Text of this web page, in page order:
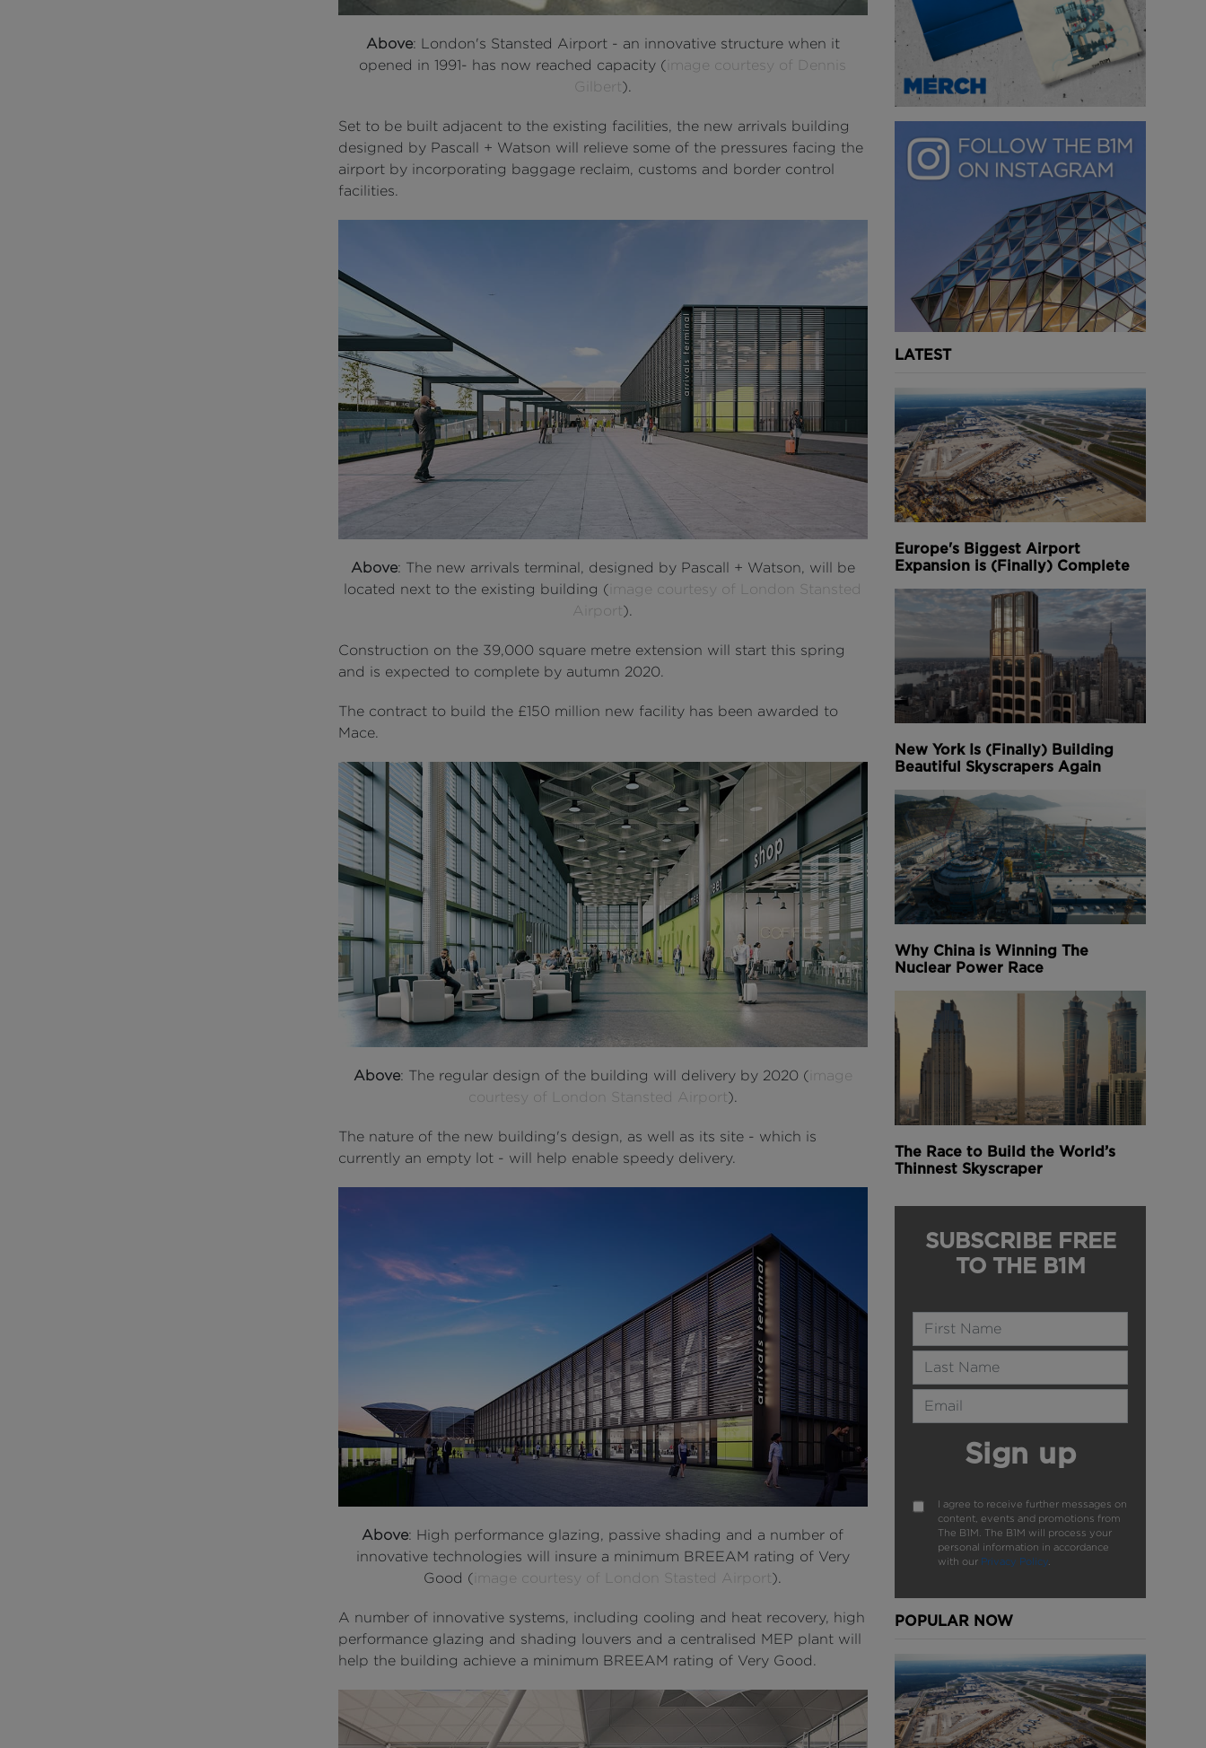
Above: London's Stansted Airport - an innovative structure when it
opened in 1991- has now reached capacity ( image courtesy of Dennis
Gilbert ).
Set to be built adjacent to the existing facilities, the new arrivals building
designed by Pascall + Watson will relieve some of the pressures facing the
airport by incorporating baggage reclaim, customs and border control
facilities.
Above: The new arrivals terminal, designed by Pascall + Watson, will be
located next to the existing building ( image courtesy of London Stansted
Airport ).
Construction on the 39,000 square metre extension will start this spring
and is expected to complete by autumn 2020.
The contract to build the £150 million new facility has been awarded to
Mace.
Above: The regular design of the building will delivery by 2020 ( image
courtesy of London Stansted Airport ).
The nature of the new building's design, as well as its site - which is
currently an empty lot - will help enable speedy delivery.
Above: High performance glazing, passive shading and a number of
innovative technologies will insure a minimum BREEAM rating of Very
Good ( image courtesy of London Stasted Airport ).
A number of innovative systems, including cooling and heat recovery, high
performance glazing and shading louvers and a centralised MEP plant will
help the building achieve a minimum BREEAM rating of Very Good.
LATEST
Europe's Biggest Airport
Expansion is (Finally) Complete
New York Is (Finally) Building
Beautiful Skyscrapers Again
Why China is Winning The
Nuclear Power Race
The Race to Build the World’s
Thinnest Skyscraper
SUBSCRIBE FREE
TO THE B1M
Name
Last Name
Email Address
Sign up
I agree to receive further messages on
content, events and promotions from
The B1M. The B1M will process your
personal information in accordance
with our Privacy Policy
POPULAR NOW